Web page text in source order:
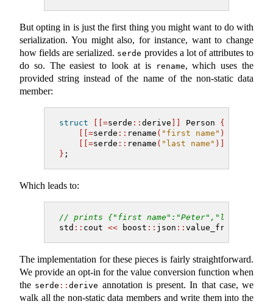
But opting in is just the first thing you might want to do with
serialization. You might also, for instance, want to change
how fields are serialized. serde provides a lot of attributes to
do so. The easiest to look at is
rename, which uses the
provided string instead of the name of the non-static data
member:
struct [[=serde :: derive ]] Person {
[[=serde :: rename ( "first name" )]]
[[=serde :: rename ( "last name" )]]
} ;
Which leads to:
// prints {"first name":"Peter","last
std :: cout << boost :: json :: value_from
The implementation for these pieces is fairly straightforward.
We provide an opt-in for the value conversion function when
the serde ::derive annotation is present. In that case, we
walk all the non-static data members and write them into the